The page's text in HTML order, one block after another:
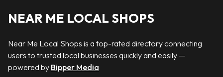
NEAR ME LOCAL SHOPS
Near Me Local Shops is a top-rated directory connecting
users to trusted local businesses quickly and easily —
powered by Bipper Media